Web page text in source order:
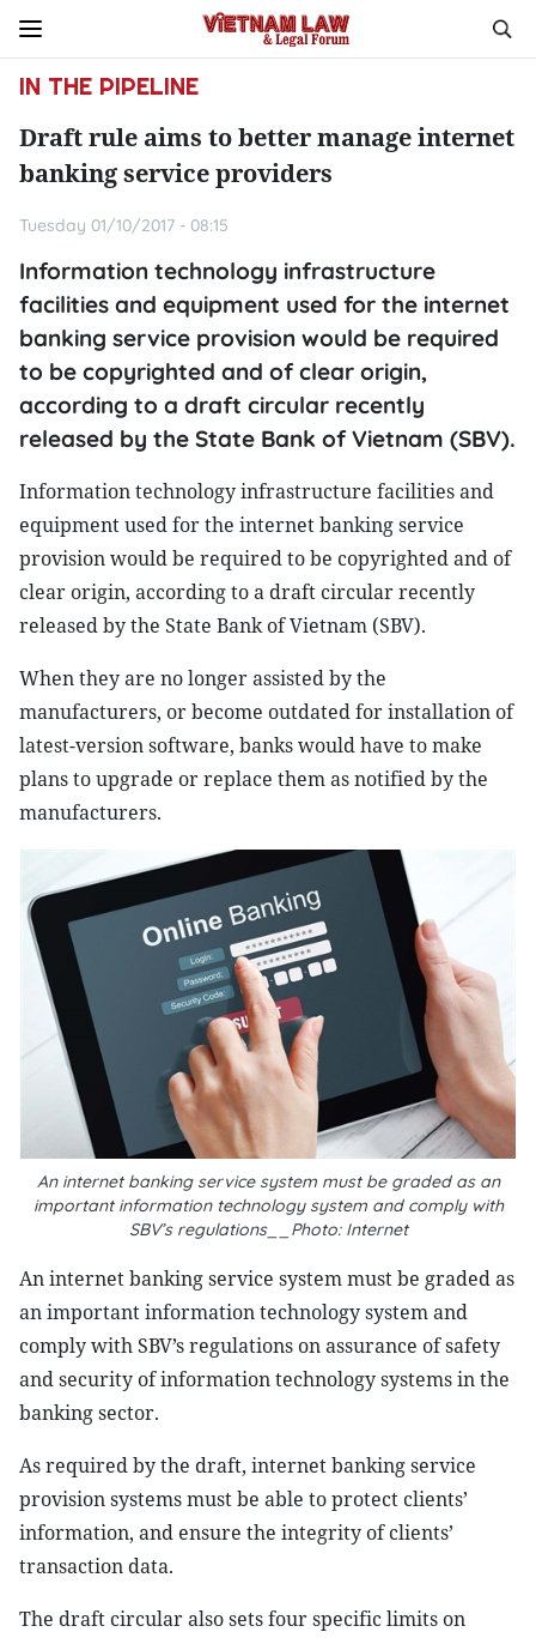
IN THE PIPELINE
Draft rule aims to better manage internet
banking service providers
Tuesday 01/10/2017 - 08:15
Information technology infrastructure
facilities and equipment used for the internet
banking service provision would be required
to be copyrighted and of clear origin,
according to a draft circular recently
released by the State Bank of Vietnam (SBV).
Information technology infrastructure facilities and
equipment used for the internet banking service
provision would be required to be copyrighted and of
clear origin, according to a draft circular recently
released by the State Bank of Vietnam (SBV).
When they are no longer assisted by the
manufacturers, or become outdated for installation of
latest-version software, banks would have to make
plans to upgrade or replace them as notified by the
manufacturers.
An internet banking service system must be graded as an
important information technology system and comply with
SBV’s regulations__Photo: Internet
An internet banking service system must be graded as
an important information technology system and
comply with SBV’s regulations on assurance of safety
and security of information technology systems in the
banking sector.
As required by the draft, internet banking service
provision systems must be able to protect clients’
information, and ensure the integrity of clients’
transaction data.
The draft circular also sets four specific limits on